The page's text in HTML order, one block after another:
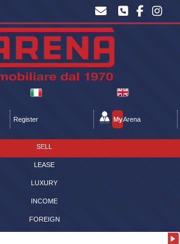
MyArena
Register
SELL
LEASE
LUXURY
INCOME
FOREIGN